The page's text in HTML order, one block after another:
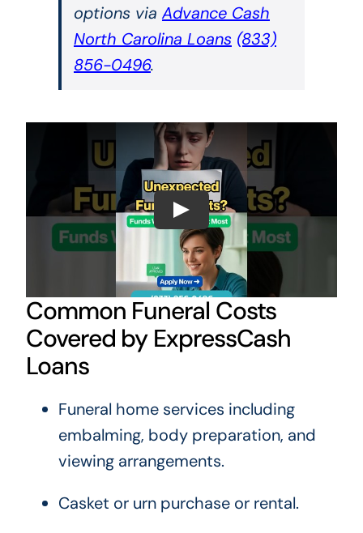
options via Advance Cash
North Carolina Loans (833)
856-0496.
Common Funeral Costs
Covered by ExpressCash
Loans
Funeral home services including
embalming, body preparation, and
viewing arrangements.
Casket or urn purchase or rental.